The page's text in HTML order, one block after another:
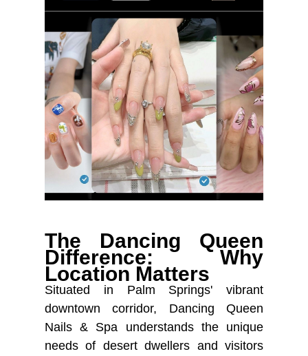
The Dancing Queen
Difference: Why
Location Matters
Situated in Palm Springs' vibrant
downtown corridor, Dancing Queen
Nails & Spa understands the unique
needs of desert dwellers and visitors